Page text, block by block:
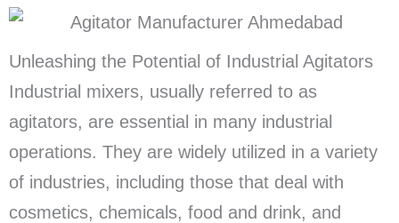
Unleashing the Potential of Industrial Agitators
Industrial mixers, usually referred to as
agitators, are essential in many industrial
operations. They are widely utilized in a variety
of industries, including those that deal with
cosmetics, chemicals, food and drink, and